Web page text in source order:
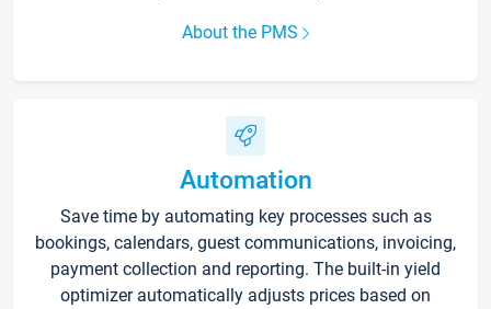
About the PMS
Automation
Save time by automating key processes such as
bookings, calendars, guest communications, invoicing,
payment collection and reporting. The built-in yield
optimizer automatically adjusts prices based on